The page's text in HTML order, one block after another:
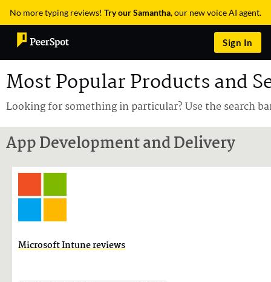
No more typing reviews! Try our Samantha, our new voice AI agent.
Sign In
Most Popular Products and
Looking for something in particular? Use the search
App Development and Delivery
Microsoft Intune reviews